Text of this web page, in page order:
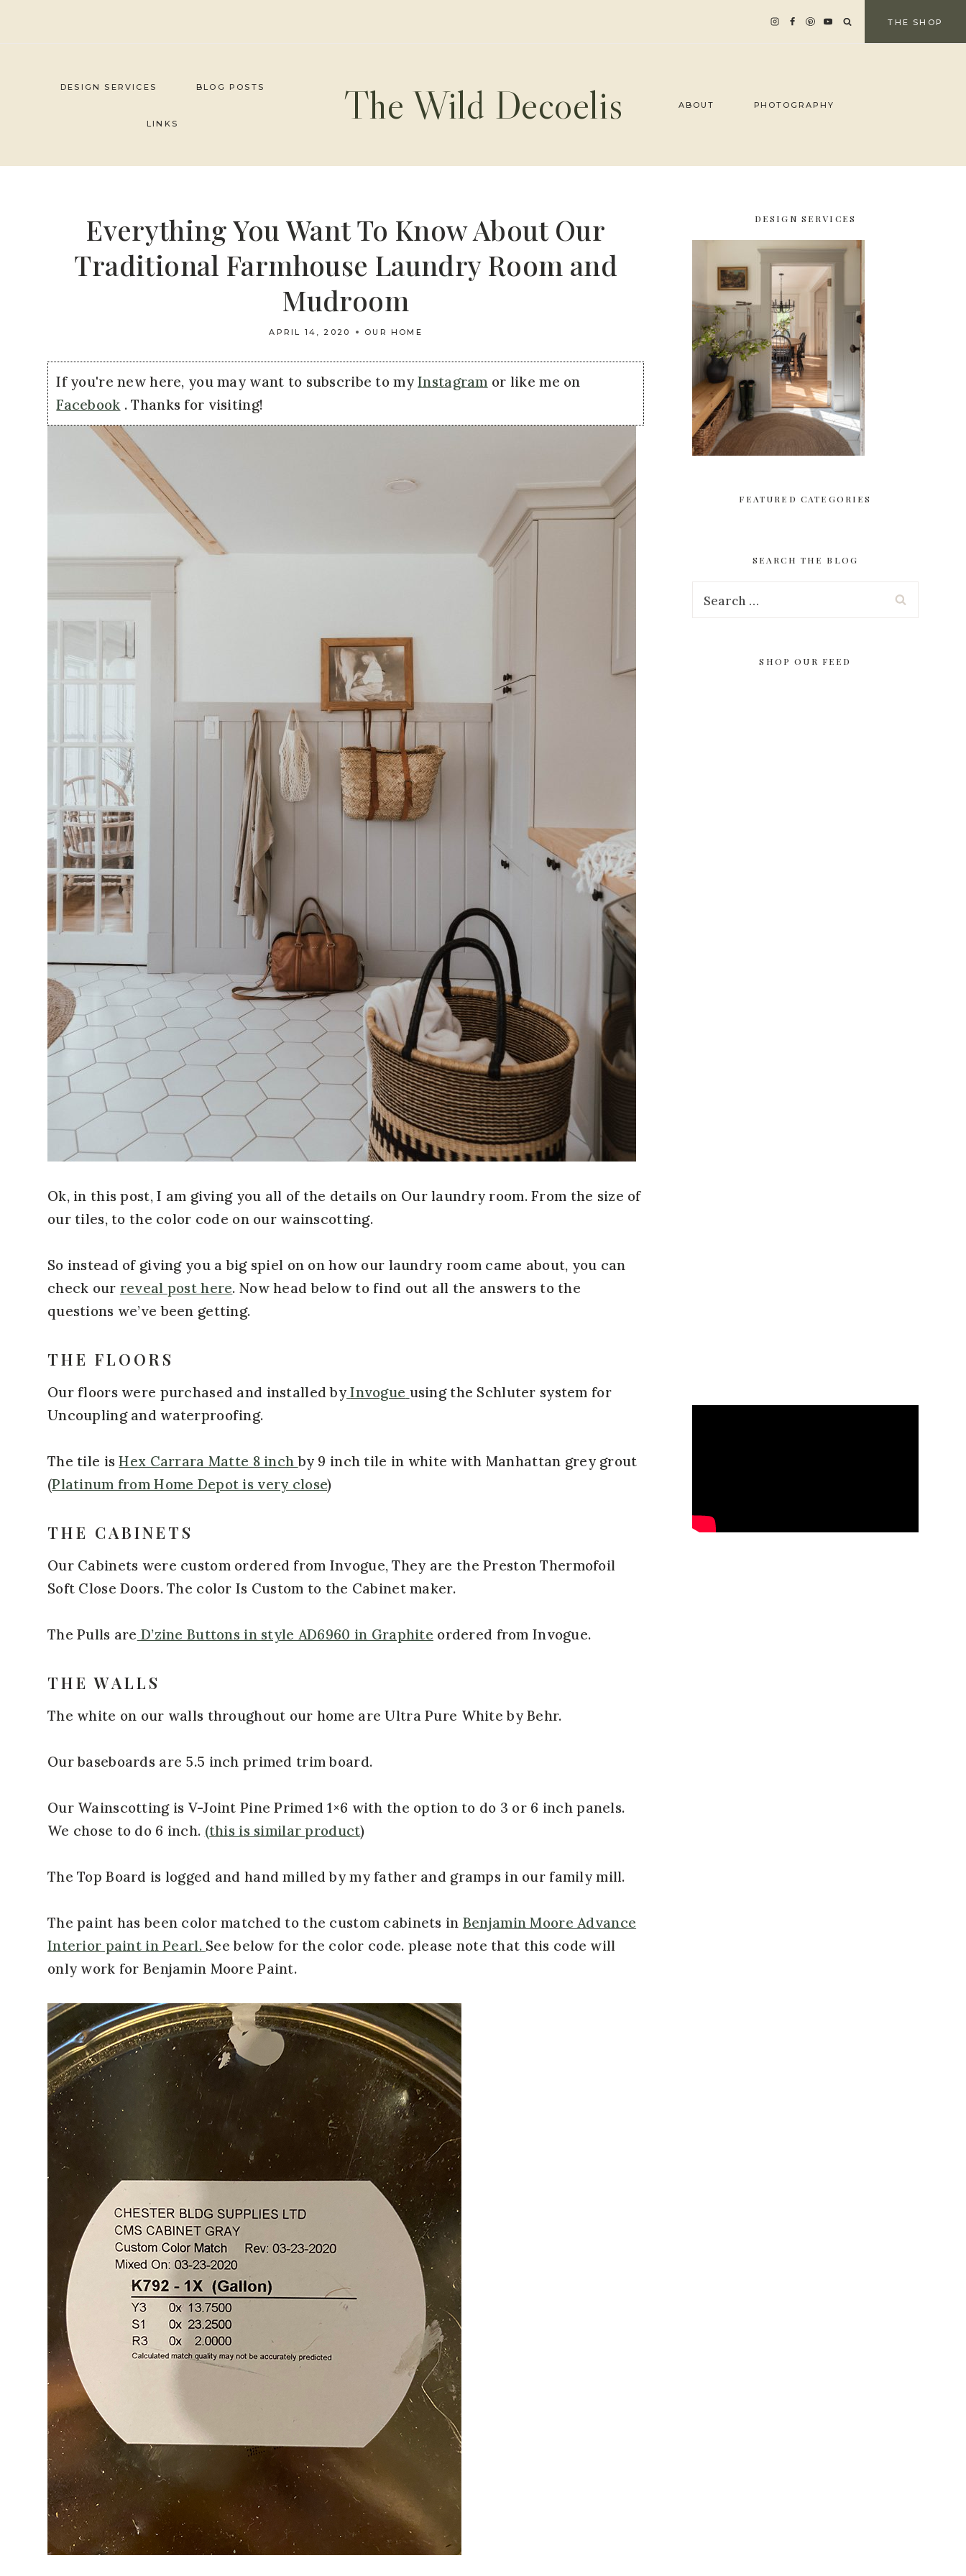
THE SHOP
DESIGN SERVICES BLOG POSTS
LINKS The Wild Decoelis ABOUT PHOTOGRAPHY
Everything You Want To Know About Our
Traditional Farmhouse Laundry Room and
Mudroom
APRIL 14, 2020 OUR HOME
If you're new here, you may want to subscribe to myInstagram or like me on
Facebook . Thanks for visiting!
Ok, in this post, I am giving you all of the details on Our laundry room. From the size of
our tiles, to the color code on our wainscotting.
So instead of giving you a big spiel on on how our laundry room came about, you can
check our reveal post here. Now head below to find out all the answers to the
questions we’ve been getting.
THE FLOORS
Our floors were purchased and installed by Invogue using the Schluter system for
Uncoupling and waterproofing.
The tile isHex Carrara Matte 8 inchby 9 inch tile in white with Manhattan grey grout
(Platinum from Home Depot is very close)
THE CABINETS
Our Cabinets were custom ordered from Invogue, They are the Preston Thermofoil
Soft Close Doors. The color Is Custom to the Cabinet maker.
The Pulls are D’zine Buttons in style AD6960 in Graphite ordered from Invogue.
THE WALLS
The white on our walls throughout our home are Ultra Pure White by Behr.
Our baseboards are 5.5 inch primed trim board.
Our Wainscotting is V-Joint Pine Primed 1×6 with the option to do 3 or 6 inch panels.
We chose to do 6 inch. (this is similar product)
The Top Board is logged and hand milled by my father and gramps in our family mill.
The paint has been color matched to the custom cabinets in Benjamin Moore Advance
Interior paint in Pearl. See below for the color code. please note that this code will
only work for Benjamin Moore Paint.
DESIGN SERVICES
FEATURED CATEGORIES
SEARCH THE BLOG
SHOP OUR FEED